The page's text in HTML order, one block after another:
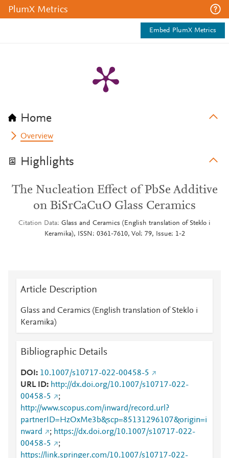
PlumX Metrics
Embed PlumX Metrics
Home
Overview
Highlights
The Nucleation Effect of PbSe Additive
on BiSrCaCuO Glass Ceramics
Citation Data Glass and Ceramics (English translation of Steklo i
Keramika), ISSN: 0361-7610, Vol: 79, Issue: 1-2
Article Description
Glass and Ceramics (English translation of Steklo i
Keramika)
Bibliographic Details
DOI
10.1007/s10717-022-00458-5
URL ID
http://dx.doi.org/10.1007/s10717-022-
00458-5
;
http://www.scopus.com/inward/record.url?
partnerID=HzOxMe3b&scp=85131296107&origin=i
nward
; https://dx.doi.org/10.1007/s10717-022-
00458-5
;
https://link.springer.com/10.1007/s10717-022-